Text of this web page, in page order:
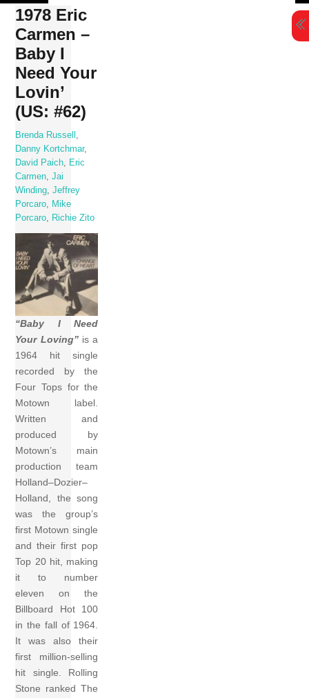
Skip
content
1978 Eric
Carmen –
Baby I
Need Your
Lovin’
(US: #62)
Brenda Russell
Danny Kortchmar,
David Paich
Eric
Carmen ,Jai
Winding ,Jeffrey
Porcaro
Mike
Porcaro
Richie Zito
“Baby I Need
Your Loving” is a
1964 hit single
recorded by the
Four Tops for the
Motown label.
Written and
produced by
Motown’s main
production team
Holland–Dozier–
Holland, the song
was the group’s
first Motown single
and their first pop
Top 20 hit, making
it to number
eleven on the
Billboard Hot 100
in the fall of 1964.
It was also their
first million-selling
hit single. Rolling
Stone ranked The